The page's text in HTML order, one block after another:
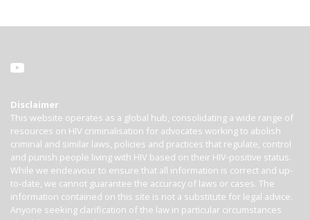
Disclaimer
This website operates as a global hub, consolidating a wide range of
resources on HIV criminalisation for advocates working to abolish
criminal and similar laws, policies and practices that regulate, control
and punish people living with HIV based on their HIV-positive status.
While we endeavour to ensure that all information is correct and up-
to-date, we cannot guarantee the accuracy of laws or cases. The
information contained on this site is not a substitute for legal advice.
Anyone seeking clarification of the law in particular circumstances